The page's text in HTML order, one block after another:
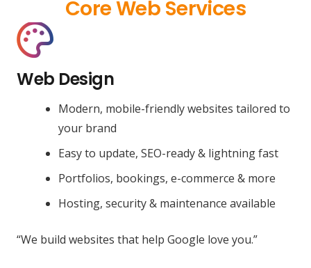
Core Web Services
Web Design
Modern, mobile-friendly websites tailored to
your brand
Easy to update, SEO-ready & lightning fast
Portfolios, bookings, e-commerce & more
Hosting, security & maintenance available
“We build websites that help Google love you.”